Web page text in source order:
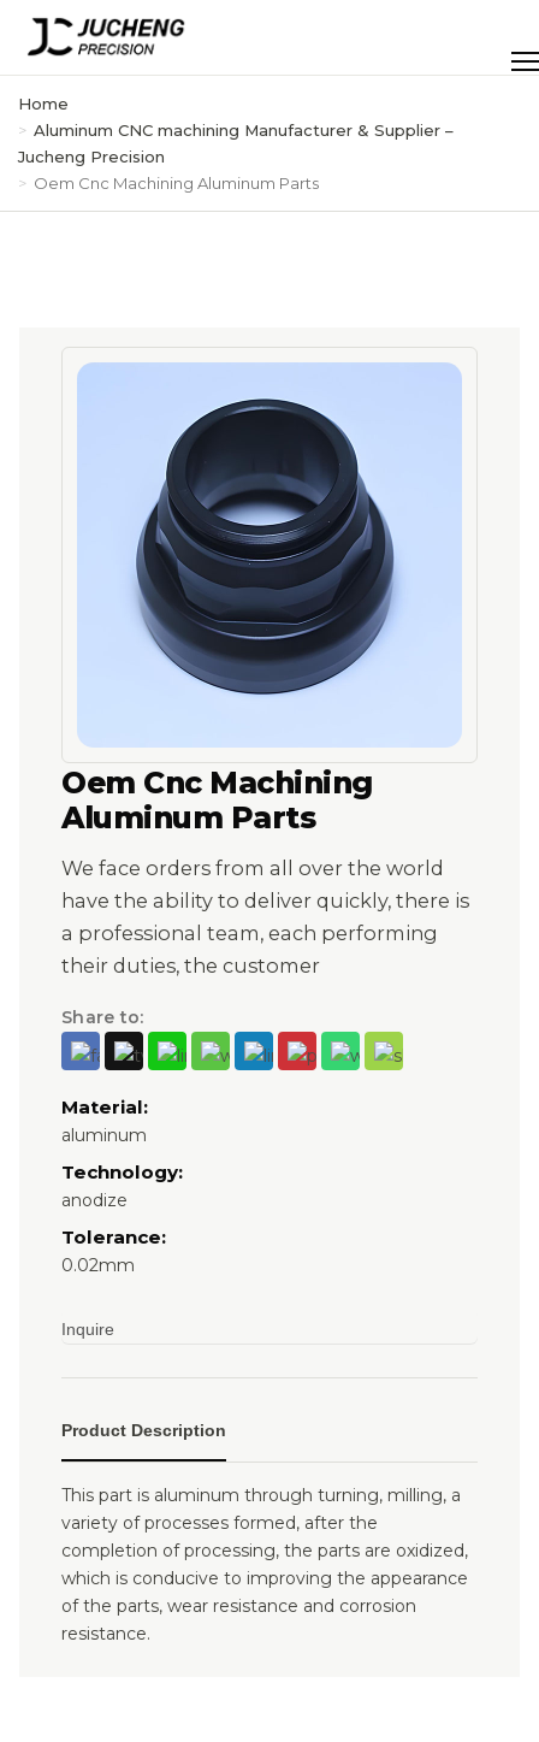
Skip
content
Home
Aluminum CNC machining Manufacturer & Supplier –
Jucheng Precision
Oem Cnc Machining Aluminum Parts
Oem Cnc Machining
Aluminum Parts
We face orders from all over the world
have the ability to deliver quickly, there is
a professional team, each performing
their duties, the customer
Share to:
Material:
aluminum
Technology:
anodize
Tolerance:
0.02mm
Inquire
Product Description
This part is aluminum through turning, milling, a
variety of processes formed, after the
completion of processing, the parts are oxidized,
which is conducive to improving the appearance
of the parts, wear resistance and corrosion
resistance.